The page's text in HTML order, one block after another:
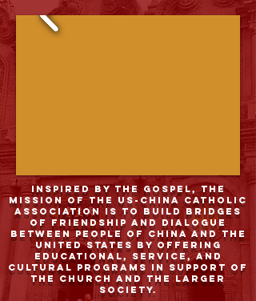
Inspired by the Gospel, the
mission of the US-China Catholic
Association is to build bridges
of friendship and dialogue
between people of China and the
United States by offering
educational, service, and
cultural programs in support of
the Church and the larger
society.